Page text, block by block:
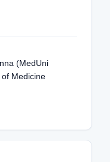
(MedUni
Medicine